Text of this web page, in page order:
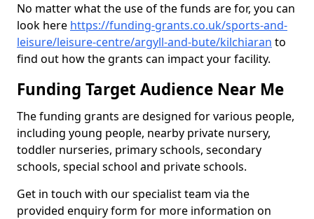
No matter what the use of the funds are for, you can
look here https://funding-grants.co.uk/sports-and-
leisure/leisure-centre/argyll-and-bute/kilchiaran to
find out how the grants can impact your facility.
Funding Target Audience Near Me
The funding grants are designed for various people,
including young people, nearby private nursery,
toddler nurseries, primary schools, secondary
schools, special school and private schools.
Get in touch with our specialist team via the
provided enquiry form for more information on